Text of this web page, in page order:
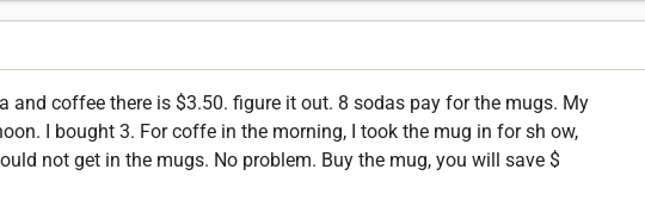
and coffee there is $3.50. figure it out. 8 sodas pay for the mugs. My
I bought 3. For coffe in the morning, I took the mug in for sh ow,
not get in the mugs. No problem. Buy the mug, you will save $